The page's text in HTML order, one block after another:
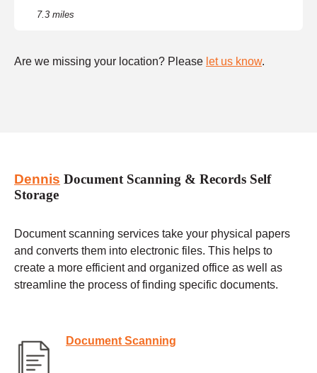
7.3 miles
Are we missing your location? Please let us know.
Dennis Document Scanning & Records Self
Storage
Document scanning services take your physical papers
and converts them into electronic files. This helps to
create a more efficient and organized office as well as
streamline the process of finding specific documents.
Document Scanning